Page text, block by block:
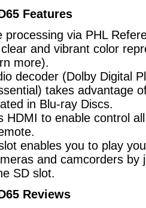
Features
processing via PHL
and vibrant color
more).
decoder (Dolby Digital
takes advantage
in Blu-ray Discs.
HDMI to enable control
enables you to play
and camcorders by
SD slot.
Reviews